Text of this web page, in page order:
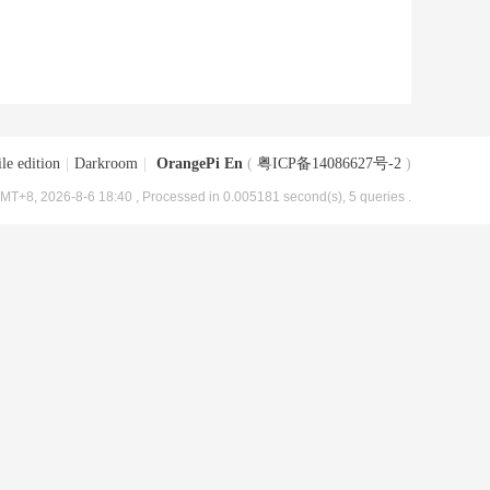
edition Darkroom OrangePi En ( 粤ICP备14086627号-2 )
2026-8-6 18:40 , Processed in 0.005181 second(s), 5 queries .